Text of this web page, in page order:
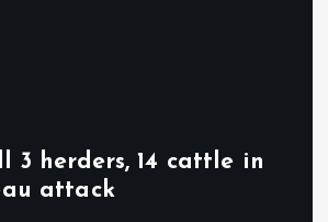
3 herders, 14 cattle in
attack